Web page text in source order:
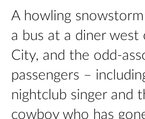
A howling
a bus at a diner west
City, and the odd-
passengers –
nightclub singer and
cowboy who has